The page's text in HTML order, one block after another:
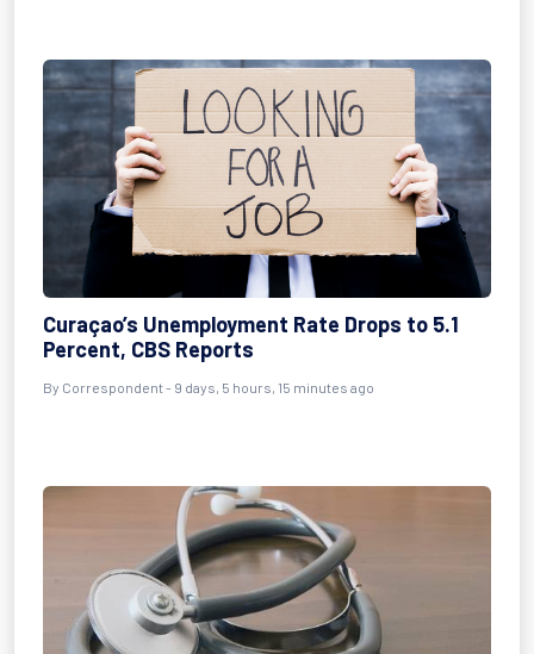
Curaçao’s Unemployment Rate Drops to 5.1
Percent, CBS Reports
By Correspondent - 9 days, 5 hours, 15 minutes ago